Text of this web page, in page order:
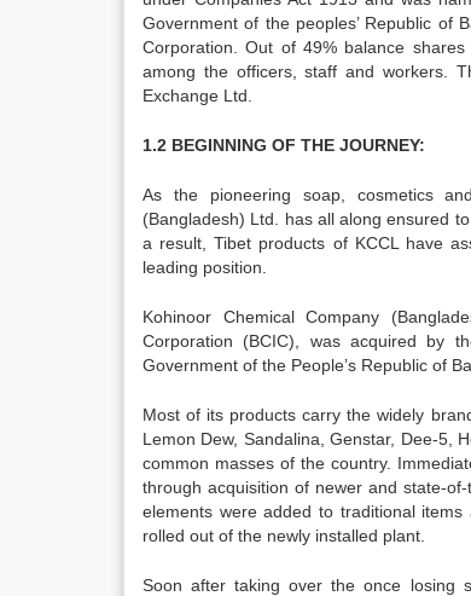
Government of the peoples’ Republic of
Corporation. Out of 49% balance
among the officers, staff and workers.
Exchange Ltd.
1.2 BEGINNING OF THE JOURNEY:
As the pioneering soap, cosmetics
(Bangladesh) Ltd. has all along ensured
a result, Tibet products of KCCL have
leading position.
Kohinoor Chemical Company
Corporation (BCIC), was acquired by
Government of the People’s Republic of
Most of its products carry the widely
Lemon Dew, Sandalina, Genstar, Dee-5,
common masses of the country.
through acquisition of newer and state-
elements were added to traditional
rolled out of the newly installed plant.
Soon after taking over the once losing